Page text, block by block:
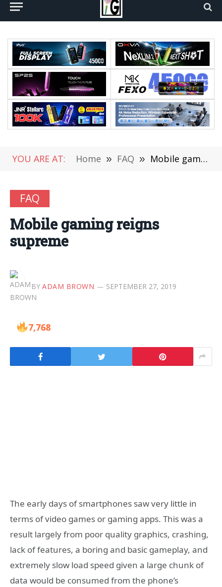
YOU ARE AT: Home » FAQ » Mobile gaming reigns supreme
FAQ
Mobile gaming reigns
supreme
BY ADAM BROWN SEPTEMBER 27, 2019
7,768
The early days of smartphones saw very little in
terms of video games or gaming apps. This was a
result largely from poor quality graphics, crashing,
lack of features, a boring and basic gameplay, and
extremely slow load speed given a large chunk of
data would be consumed from the phone’s